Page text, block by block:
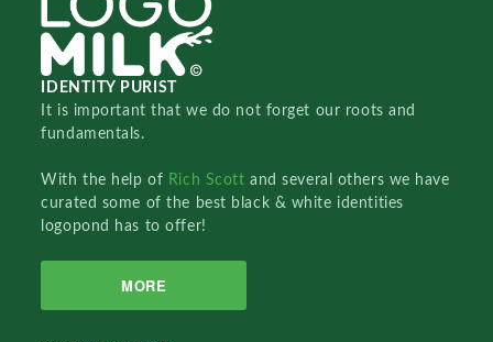
IDENTITY PURIST
It is important that we do not forget our roots and
fundamentals.
With the help of Rich Scottand several others we have
curated some of the best black & white identities
logopond has to offer!
MORE